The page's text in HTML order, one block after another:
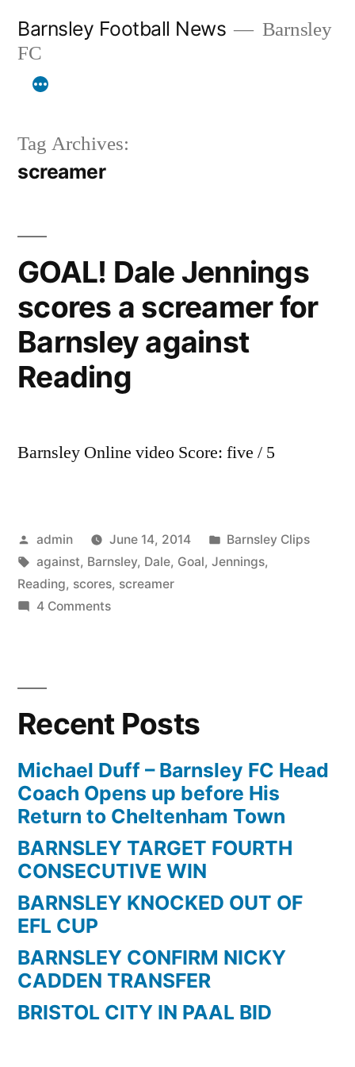
content
Barnsley Football News
Barnsley
FC
Tag Archives:
screamer
GOAL! Dale Jennings
scores a screamer for
Barnsley against
Reading
Barnsley Online video Score: five / 5
Posted
by
admin June 14, 2014
Posted
in
Barnsley Clips
Tags:
against, Barnsley, Dale, Goal, Jennings,
Reading, scores, screamer
4 Commentson
a
screamer
for
Barnsley
against
Reading
Recent Posts
Michael Duff – Barnsley FC Head
Coach Opens up before His
Return to Cheltenham Town
BARNSLEY TARGET FOURTH
CONSECUTIVE WIN
BARNSLEY KNOCKED OUT OF
EFL CUP
BARNSLEY CONFIRM NICKY
CADDEN TRANSFER
BRISTOL CITY IN PAAL BID